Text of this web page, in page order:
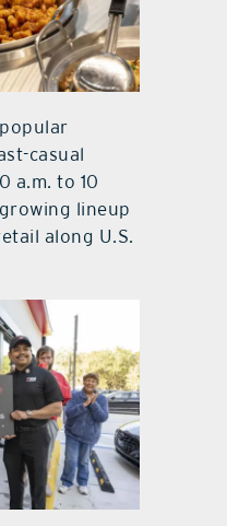
casual
a.m. to 10
lineup
along U.S.